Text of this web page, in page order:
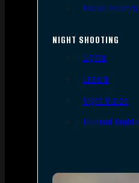
Range Finders
NIGHT SHOOTING
Lights
Lasers
Night Vision
Thermal Sights